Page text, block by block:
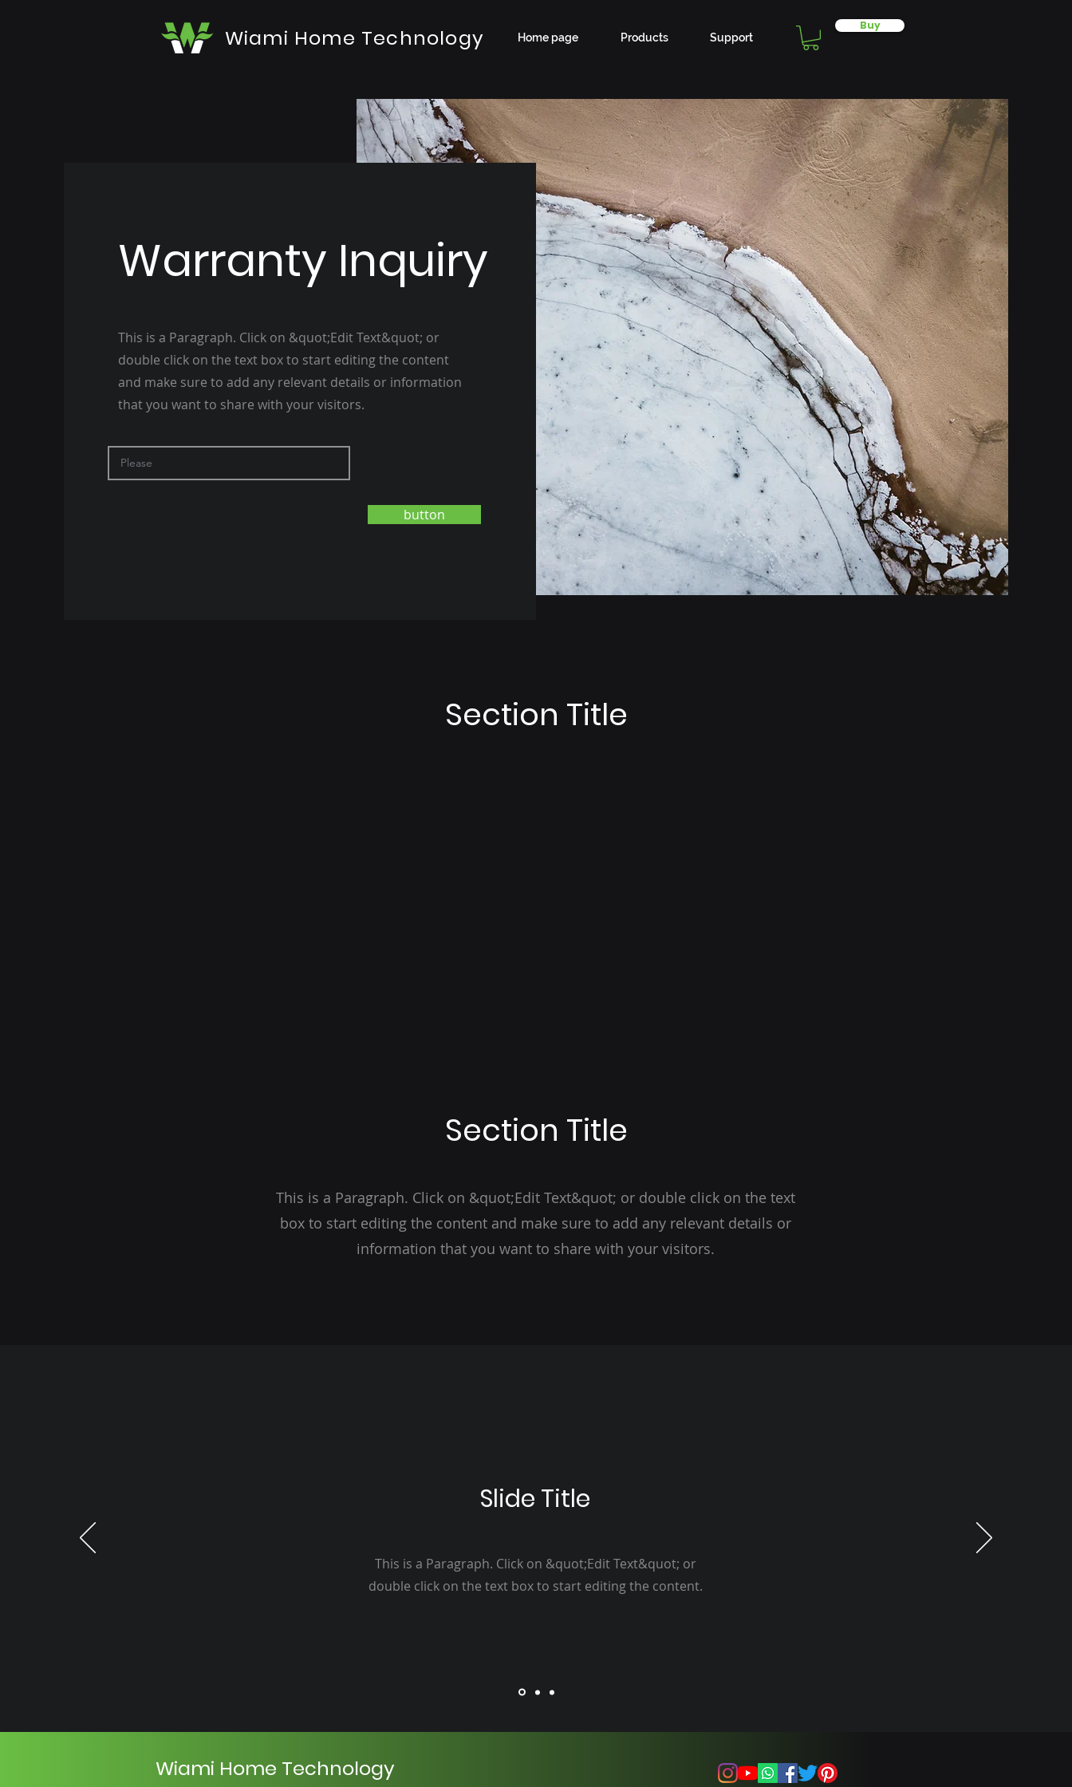
Wiami Home Technology Home page Products Support
Buy
Warranty Inquiry
This is a Paragraph. Click on &quot;Edit Text&quot; or
double click on the text box to start editing the content
and make sure to add any relevant details or information
that you want to share with your visitors.
button
Section Title
Section Title
This is a Paragraph. Click on &quot;Edit Text&quot; or double click on the text
box to start editing the content and make sure to add any relevant details or
information that you want to share with your visitors.
Slide Title
This is a Paragraph. Click on &quot;Edit Text&quot; or
double click on the text box to start editing the content.
Wiami Home Technology